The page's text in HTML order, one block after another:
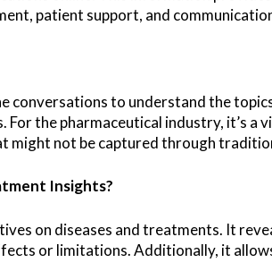
patient support, and
conversations to understand the
the pharmaceutical industry, it’s a
not be captured through
Insights?
on diseases and treatments. It
or limitations. Additionally, it